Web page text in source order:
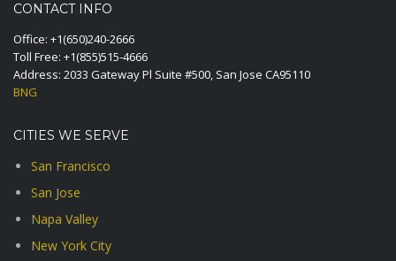
CONTACT INFO
Office: +1(650)240-2666
Toll Free: +1(855)515-4666
Address: 2033 Gateway Pl Suite #500, San Jose CA95110
BNG
CITIES WE SERVE
San Francisco
San Jose
Napa Valley
New York City